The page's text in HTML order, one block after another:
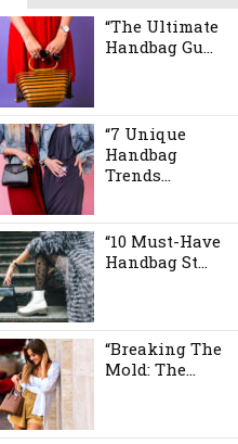
“The Ultimate
Handbag Gu...
“7 Unique
Handbag
Trends...
“10 Must-Have
Handbag St...
“Breaking The
Mold: The...